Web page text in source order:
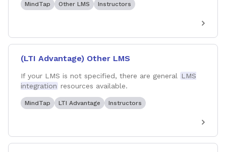
MindTap Other LMS Instructors
(LTI Advantage) Other LMS
If your LMS is not specified, there are general
LMS
integration resources available.
MindTap LTI Advantage Instructors